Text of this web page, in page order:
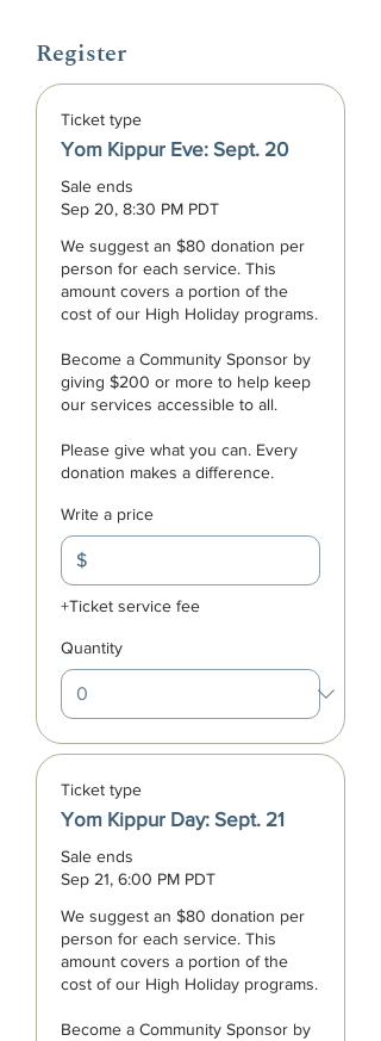
Register
Ticket type
Yom Kippur Eve: Sept. 20
Sale ends
Sep 20, 8:30 PM PDT
We suggest an $80 donation per
person for each service. This
amount covers a portion of the
cost of our High Holiday programs.
Become a Community Sponsor by
giving $200 or more to help keep
our services accessible to all.
Please give what you can. Every
donation makes a difference.
Write a price
$
+Ticket service fee
Quantity
Ticket type
Yom Kippur Day: Sept. 21
Sale ends
Sep 21, 6:00 PM PDT
We suggest an $80 donation per
person for each service. This
amount covers a portion of the
cost of our High Holiday programs.
Become a Community Sponsor by